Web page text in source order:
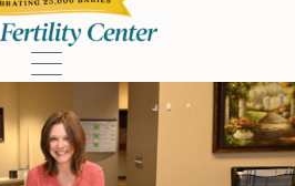
Started
Infertility
Infertility
IVF